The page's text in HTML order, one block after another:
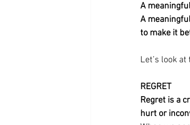
A
A
to make it
Let’s look
REGRET
Regret is a
hurt or